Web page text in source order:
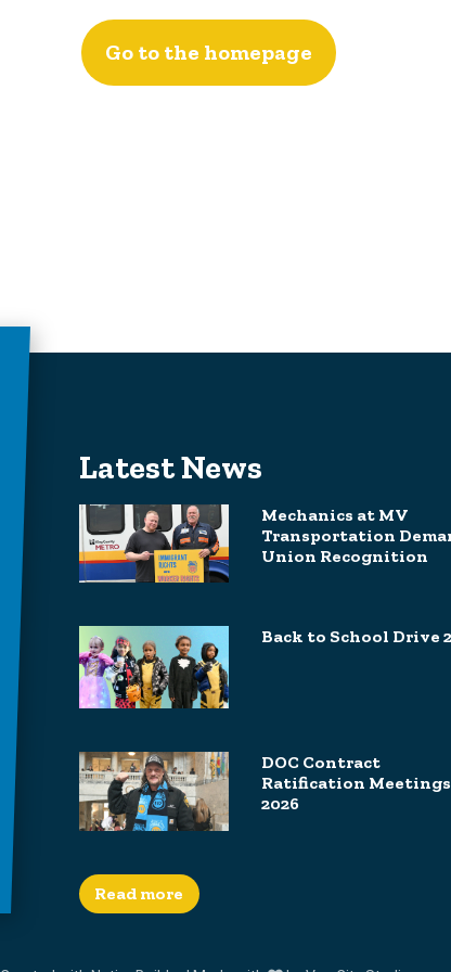
Go to the homepage
Latest News
Mechanics at MV
Transportation
Union Recognition
Back to School Drive
DOC Contract
Ratification Meetings
2026
Read more